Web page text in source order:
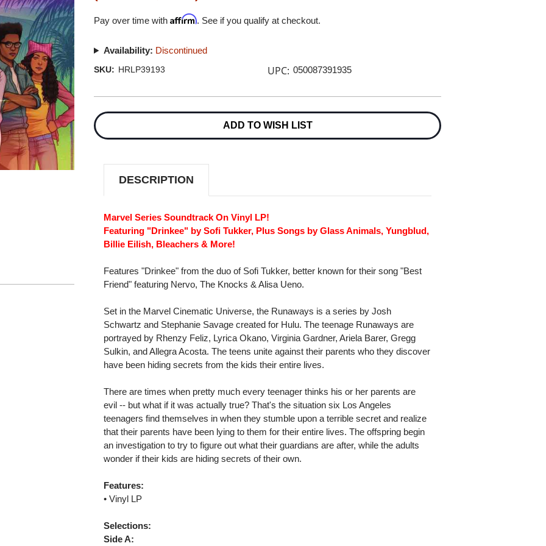
Pay over time withAffirm. See if you qualify at checkout.
Availability: Discontinued
SKU: HRLP39193 UPC: 050087391935
Stock:
ADD TO WISH LIST
DESCRIPTION
Marvel Series Soundtrack On Vinyl LP!
Featuring "Drinkee" by Sofi Tukker, Plus Songs by Glass Animals, Yungblud,
Billie Eilish, Bleachers & More!
Features "Drinkee" from the duo of Sofi Tukker, better known for their song "Best
Friend" featuring Nervo, The Knocks & Alisa Ueno.
Set in the Marvel Cinematic Universe, the Runaways is a series by Josh
Schwartz and Stephanie Savage created for Hulu. The teenage Runaways are
portrayed by Rhenzy Feliz, Lyrica Okano, Virginia Gardner, Ariela Barer, Gregg
Sulkin, and Allegra Acosta. The teens unite against their parents who they discover
have been hiding secrets from the kids their entire lives.
There are times when pretty much every teenager thinks his or her parents are
evil -- but what if it was actually true? That's the situation six Los Angeles
teenagers find themselves in when they stumble upon a terrible secret and realize
that their parents have been lying to them for their entire lives. The offspring begin
an investigation to try to figure out what their guardians are after, while the adults
wonder if their kids are hiding secrets of their own.
Features:
• Vinyl LP
Selections:
Side A: